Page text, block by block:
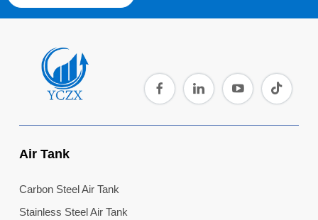
Air Tank
Carbon Steel Air Tank
Stainless Steel Air Tank